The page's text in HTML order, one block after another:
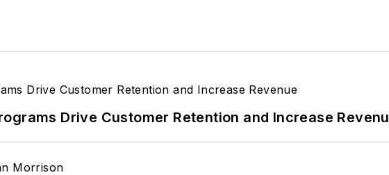
Drive Customer Retention and Increase